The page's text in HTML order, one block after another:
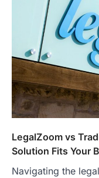
LegalZoom vs
Solution Fits Your
Navigating the